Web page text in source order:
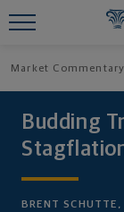
Market Commentary
Budding
BRENT SCHUTTE,
Find What